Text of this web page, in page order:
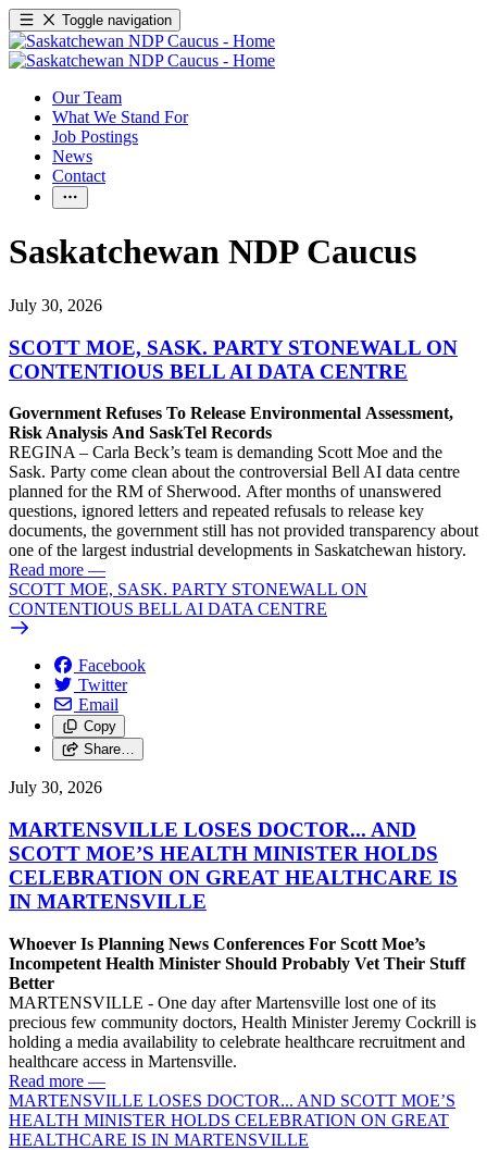
Toggle navigation
Our Team
What We Stand For
Job Postings
News
Contact
Saskatchewan NDP Caucus
July 30, 2026
SCOTT MOE, SASK. PARTY STONEWALL ON
CONTENTIOUS BELL AI DATA CENTRE
Government Refuses To Release Environmental Assessment,
Risk Analysis And SaskTel Records
REGINA – Carla Beck’s team is demanding Scott Moe and the
Sask. Party come clean about the controversial Bell AI data centre
planned for the RM of Sherwood. After months of unanswered
questions, ignored letters and repeated refusals to release key
documents, the government still has not provided transparency about
one of the largest industrial developments in Saskatchewan history.
Read more —
SCOTT MOE, SASK. PARTY STONEWALL ON
CONTENTIOUS BELL AI DATA CENTRE
Facebook
Twitter
Email
Copy
Share…
July 30, 2026
MARTENSVILLE LOSES DOCTOR... AND
SCOTT MOE’S HEALTH MINISTER HOLDS
CELEBRATION ON GREAT HEALTHCARE IS
IN MARTENSVILLE
Whoever Is Planning News Conferences For Scott Moe’s
Incompetent Health Minister Should Probably Vet Their Stuff
Better
MARTENSVILLE - One day after Martensville lost one of its
precious few community doctors, Health Minister Jeremy Cockrill is
holding a media availability to celebrate healthcare recruitment and
healthcare access in Martensville.
Read more —
MARTENSVILLE LOSES DOCTOR... AND SCOTT MOE’S
HEALTH MINISTER HOLDS CELEBRATION ON GREAT
HEALTHCARE IS IN MARTENSVILLE